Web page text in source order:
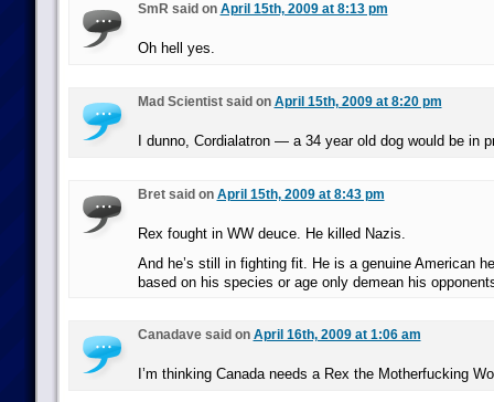
SmR said on April 15th, 2009 at 8:13 pm
Oh hell yes.
Mad Scientist said on April 15th, 2009 at 8:20 pm
I dunno, Cordialatron — a 34 year old dog would be in
Bret said on April 15th, 2009 at 8:43 pm
Rex fought in WW deuce. He killed Nazis.
And he’s still in fighting fit. He is a genuine American
based on his species or age only demean his
Canadave said on April 16th, 2009 at 1:06 am
I’m thinking Canada needs a Rex the Motherfucking